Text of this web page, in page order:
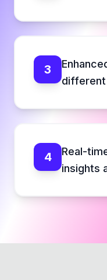
3
4
Real-
insights